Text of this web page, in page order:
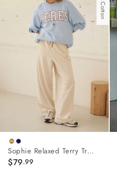
Sophie Relaxed Terry Trackpant
$79.99